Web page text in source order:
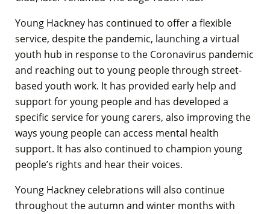
Young Hackney has continued to offer a flexible
service, despite the pandemic, launching a virtual
youth hub in response to the Coronavirus pandemic
and reaching out to young people through street-
based youth work. It has provided early help and
support for young people and has developed a
specific service for young carers, also improving the
ways young people can access mental health
support. It has also continued to champion young
people’s rights and hear their voices.
Young Hackney celebrations will also continue
throughout the autumn and winter months with